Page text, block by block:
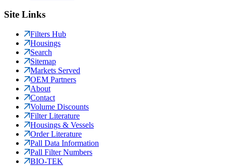
Site Links
Filters Hub
Housings
Search
Sitemap
Markets Served
OEM Partners
About
Contact
Volume Discounts
Filter Literature
Housings & Vessels
Order Literature
Pall Data Information
Pall Filter Numbers
BIO-TEK